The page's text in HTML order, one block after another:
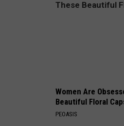
Know
Women Are
Beautiful Floral
PEOASIS